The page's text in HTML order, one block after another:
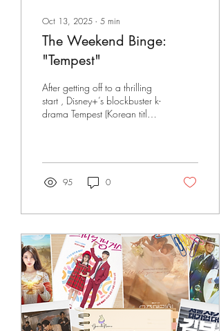
Oct 13, 2025 ∙ 5 min
The Weekend Binge:
"Tempest"
After getting off to a thrilling
start , Disney+’s blockbuster k-
drama Tempest (Korean title:
mindbending plot twists, and
a pleasantly surprising dose
of romance throughout its 9-
all-star cast, acclaimed
production team, and
stunning visual effects, the
action-packed spy romance
has become the streaming
platform’s most successful k-
drama of 2025. Here are
our thoughts on why Tempest
deserves...
95 0